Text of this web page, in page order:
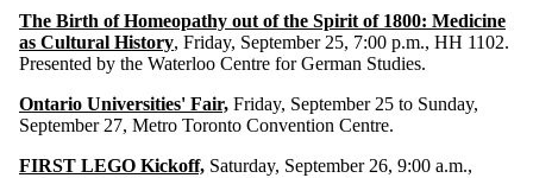
The Birth of Homeopathy out of the Spirit of 1800: Medicine
as Cultural History, Friday, September 25, 7:00 p.m., HH 1102.
Presented by the Waterloo Centre for German Studies.
Ontario Universities' Fair, Friday, September 25 to Sunday,
September 27, Metro Toronto Convention Centre.
FIRST LEGO Kickoff, Saturday, September 26, 9:00 a.m.,